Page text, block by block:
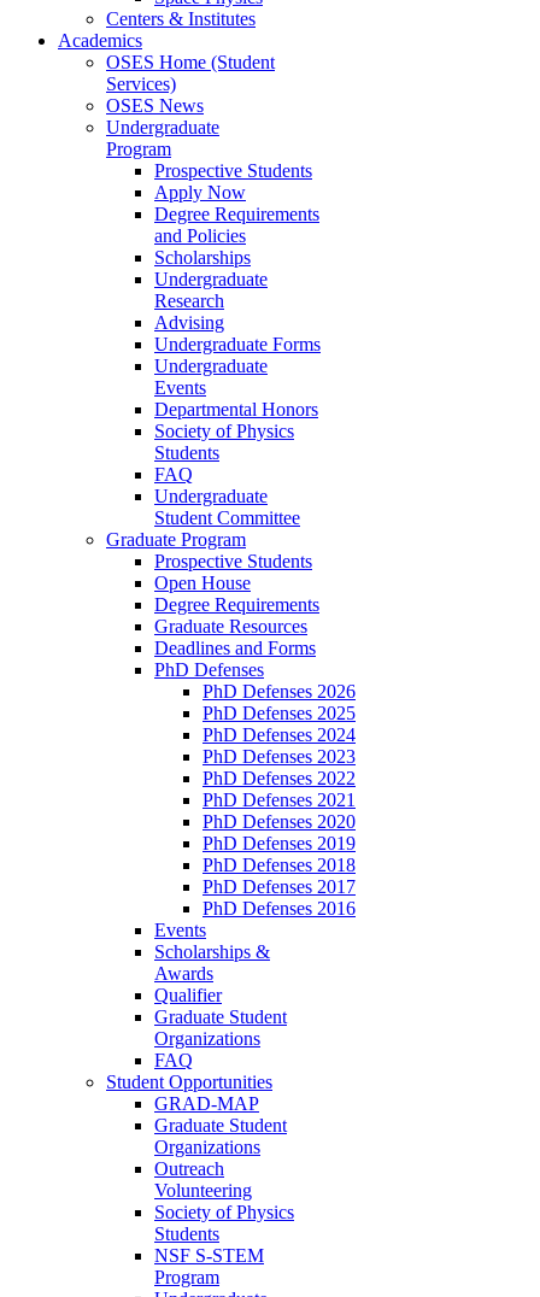
Centers & Institutes
Academics
OSES Home (Student
Services)
OSES News
Undergraduate
Program
Prospective Students
Apply Now
Degree Requirements
and Policies
Scholarships
Undergraduate
Research
Advising
Undergraduate Forms
Undergraduate
Events
Departmental Honors
Society of Physics
Students
FAQ
Undergraduate
Student Committee
Graduate Program
Prospective Students
Open House
Degree Requirements
Graduate Resources
Deadlines and Forms
PhD Defenses
PhD Defenses 2026
PhD Defenses 2025
PhD Defenses 2024
PhD Defenses 2023
PhD Defenses 2022
PhD Defenses 2021
PhD Defenses 2020
PhD Defenses 2019
PhD Defenses 2018
PhD Defenses 2017
PhD Defenses 2016
Events
Scholarships &
Awards
Qualifier
Graduate Student
Organizations
FAQ
Student Opportunities
GRAD-MAP
Graduate Student
Organizations
Outreach
Volunteering
Society of Physics
Students
NSF S-STEM
Program